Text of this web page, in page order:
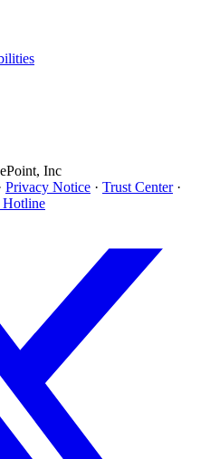
Inc
Privacy Notice · Trust Center ·
Hotline